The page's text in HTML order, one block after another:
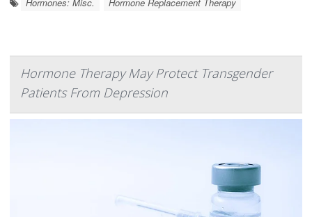
Hormone Therapy May Protect Transgender
Patients From Depression